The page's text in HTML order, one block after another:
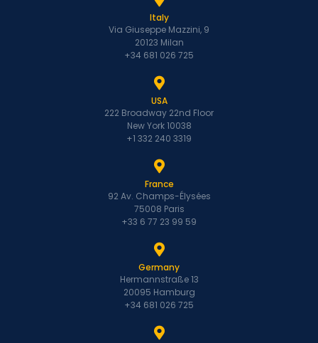
Italy
Via Giuseppe Mazzini, 9
20123 Milan
+34 681 026 725
USA
222 Broadway 22nd Floor
New York 10038
+1 332 240 3319
France
92 Av. Champs-Élysées
75008 Paris
+33 6 77 23 99 59
Germany
Hermannstraße 13
20095 Hamburg
+34 681 026 725